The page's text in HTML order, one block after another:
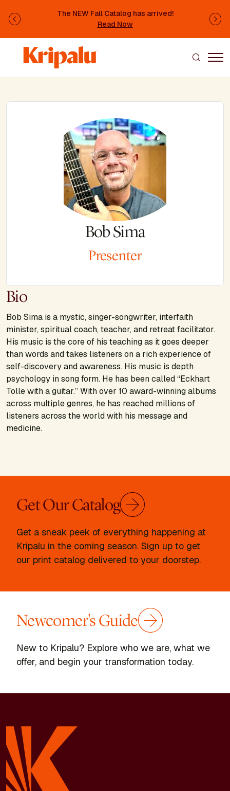
The NEW Fall Catalog has arrived!
Read Now
Previous
Bob Sima
Presenter
Bio
Bob Sima is a mystic, singer-songwriter, interfaith
minister, spiritual coach, teacher, and retreat facilitator.
His music is the core of his teaching as it goes deeper
than words and takes listeners on a rich experience of
self-discovery and awareness. His music is depth
psychology in song form. He has been called “Eckhart
Tolle with a guitar.” With over 10 award-winning albums
across multiple genres, he has reached millions of
listeners across the world with his message and
medicine.
Get Our Catalog
Get a sneak peek of everything happening at
Kripalu in the coming season. Sign up to get
our print catalog delivered to your doorstep.
Newcomer's Guide
New to Kripalu? Explore who we are, what we
offer, and begin your transformation today.